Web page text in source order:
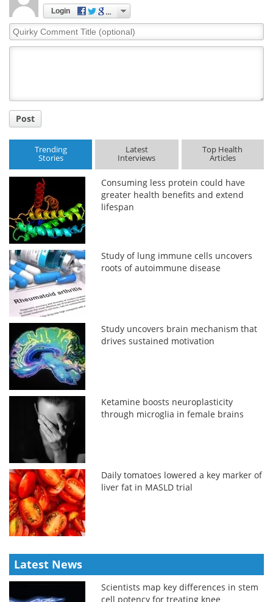
Login
Quirky
Comment
Post
Trending
Stories
Latest
Interviews
Top Health
Articles
Consuming less protein could have
greater health benefits and extend
lifespan
Study of lung immune cells uncovers
roots of autoimmune disease
Study uncovers brain mechanism that
drives sustained motivation
Ketamine boosts neuroplasticity
through microglia in female brains
Daily tomatoes lowered a key marker of
liver fat in MASLD trial
Latest News
Scientists map key differences in stem
cell potency for treating knee